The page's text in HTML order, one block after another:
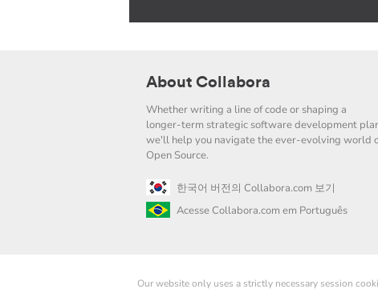
About Collabora
Whether writing a line of code or shaping a
longer-term strategic software development
we'll help you navigate the ever-evolving world
Open Source.
한국어 버전의 Collabora.com 보기
Acesse Collabora.com em Português
Our website only uses a strictly necessary session